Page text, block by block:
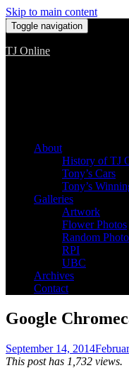
Skip to main content
Toggle navigation
TJ Online
About
History of TJ
Tony’s Cars
Tony’s
Galleries
Artwork
Flower Photos
Random
RPI
UBC
Archives
Contact
Google
September 14, 2014
This post has 1,732 views.